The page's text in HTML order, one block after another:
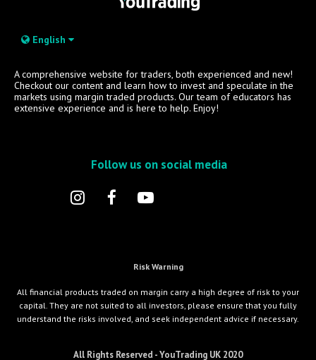
English
A comprehensive website for traders, both experienced and new!
Checkout our content and learn how to invest and speculate in the
markets using margin traded products. Our team of educators has
extensive experience and is here to help. Enjoy!
Follow us on social media
Risk Warning
All financial products traded on margin carry a high degree of risk to your
capital. They are not suited to all investors, please ensure that you fully
understand the risks involved, and seek independent advice if necessary.
All Rights Reserved - YouTrading UK 2020